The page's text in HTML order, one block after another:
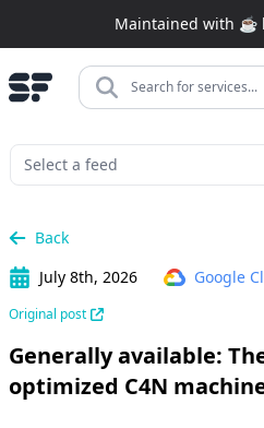
Maintained with ☕️
Search for services...
Back
July 8th, 2026
Google
Original post
Generally available:
optimized C4N